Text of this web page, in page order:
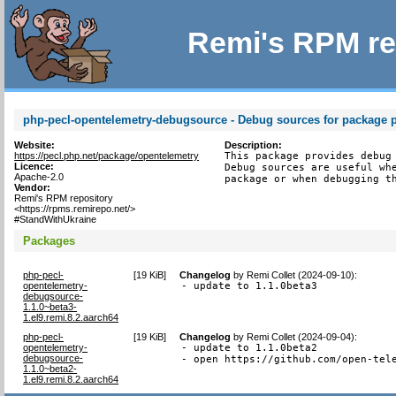
Remi's RPM
php-pecl-opentelemetry-debugsource - Debug sources for package
Website:
https://pecl.php.net/package/opentelemetry
Licence:
Apache-2.0
Vendor:
Remi's RPM repository
<https://rpms.remirepo.net/>
#StandWithUkraine
Description:
This package provides
Debug sources are useful
package or when debugging
Packages
php-pecl-
opentelemetry-
debugsource-
1.1.0~beta3-
1.el9.remi.8.2.aarch64
[19 KiB] Changelog byRemi Collet (2024-09-10):
- update to 1.1.0beta3
php-pecl-
opentelemetry-
debugsource-
1.1.0~beta2-
1.el9.remi.8.2.aarch64
[19 KiB] Changelog byRemi Collet (2024-09-04):
- update to 1.1.0beta2
- open https://github.com/open-